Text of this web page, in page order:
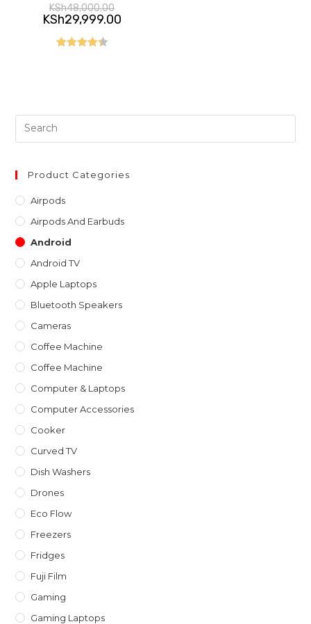
KSh48,000.00
price
was:
KSh29,999.00
Product Categories
Airpods
Airpods And Earbuds
Android
Android TV
Apple Laptops
Bluetooth Speakers
Cameras
Coffee Machine
Coffee Machine
Computer & Laptops
Computer Accessories
Cooker
Curved TV
Dish Washers
Drones
Eco Flow
Freezers
Fridges
Fuji Film
Gaming
Gaming Laptops